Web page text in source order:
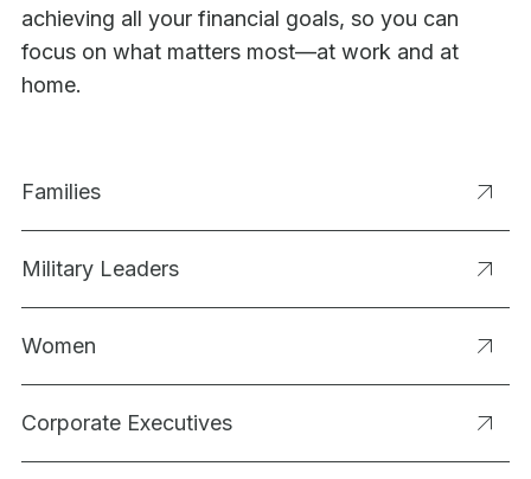
achieving all your financial goals, so you can
focus on what matters most—at work and at
home.
Families
Military Leaders
Women
Corporate Executives